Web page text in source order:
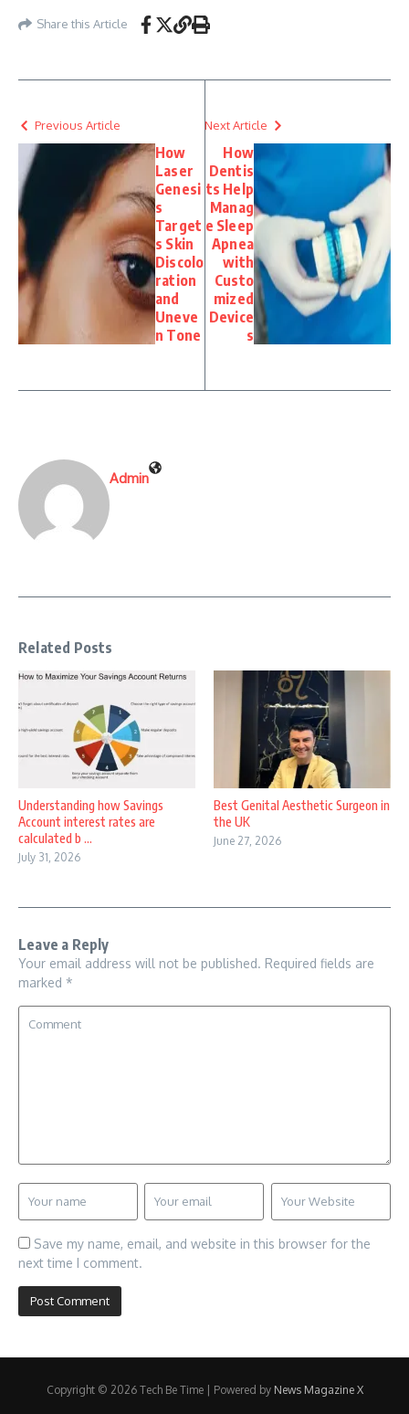
Share this Article
Previous Article
How
Laser
Genesi
s
Target
s Skin
Discolo
ration
and
Uneve
n Tone
Next Article
How
Dentis
ts Help
Manag
e Sleep
Apnea
with
Custo
mized
Device
s
Admin
Related Posts
Understanding how Savings
Account interest rates are
calculated b ...
July 31, 2026
Best Genital Aesthetic Surgeon in
the UK
June 27, 2026
Leave a Reply
Your email address will not be published. Required fields are
marked *
Save my name, email, and website in this browser for the
next time I comment.
Copyright © 2026 Tech Be Time | Powered by News Magazine X